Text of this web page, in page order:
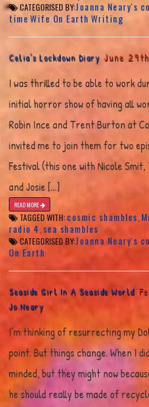
CATEGORISED BY:Joanna Neary's
time Wife On Earth Writing
Celia’s Lockdown Diary June
I was thrilled to be able to work
initial horror show of having all
Robin Ince and Trent Burton at
invited me to join them for two
Festival (this one with Nicole Smit,
and Josie […]
READ MORE
TAGGED WITH:cosmic shambles,
radio 4,sea shambles
CATEGORISED BY:Joanna Neary's
On Earth
Seaside Girl In A Seaside World
Jo Neary
I’m thinking of resurrecting my
point. But things change. When I
minded, but they might now
he should really be made of